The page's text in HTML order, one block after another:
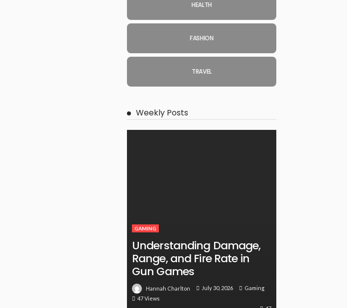
HEALTH
FASHION
TRAVEL
Weekly Posts
GAMING
Understanding Damage,
Range, and Fire Rate in
Gun Games
Hannah Charlton July 30, 2026
Gaming
47 Views